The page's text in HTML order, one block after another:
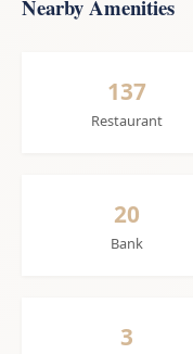
Nearby Amenities
137
Restaurant
20
Bank
3